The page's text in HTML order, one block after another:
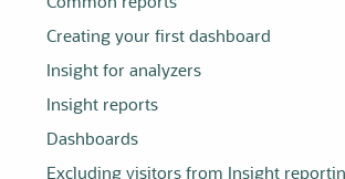
Common reports
Creating your first dashboard
Insight for analyzers
Insight reports
Dashboards
Excluding visitors from Insight